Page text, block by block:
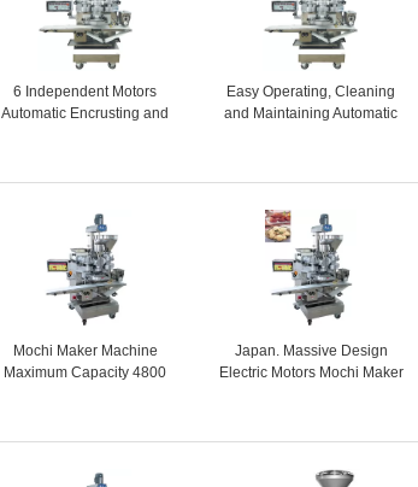
6 Independent Motors
Automatic Encrusting and
Easy Operating, Cleaning
and Maintaining Automatic
Mochi Maker Machine
Maximum Capacity 4800
Japan. Massive Design
Electric Motors Mochi Maker